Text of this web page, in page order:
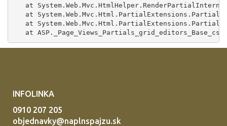
INFOLINKA
0910 207 205
objednavky@naplnspajzu.sk